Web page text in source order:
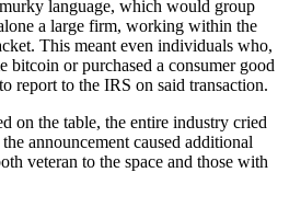
language, which would group
a large firm, working within the
This meant even individuals who,
bitcoin or purchased a consumer good
report to the IRS on said transaction.
on the table, the entire industry cried
announcement caused additional
veteran to the space and those with